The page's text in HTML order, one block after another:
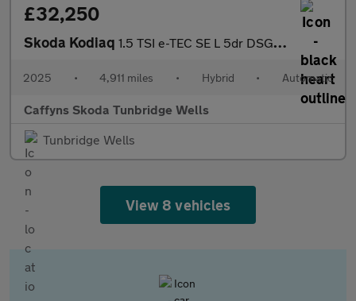
£32,250
Skoda Kodiaq 1.5 TSI e-TEC SE L 5dr DSG [7 Seat]
2025 • 4,911 miles • Hybrid • Automatic
Caffyns Skoda Tunbridge Wells
Tunbridge Wells
View 8 vehicles